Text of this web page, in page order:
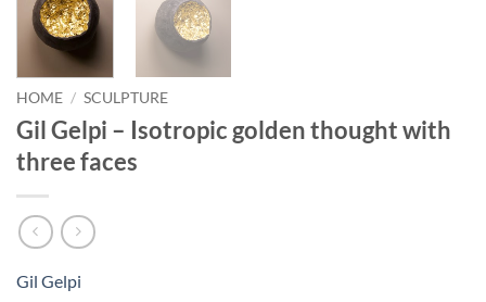
HOME / SCULPTURE
Gil Gelpi – Isotropic golden thought with
three faces
Gil Gelpi